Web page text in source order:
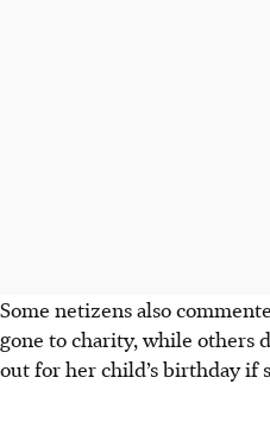
Some netizens also
gone to charity, while others
out for her child’s birthday if